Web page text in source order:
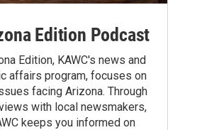
Edition Podcast
Edition, KAWC's news and
affairs program, focuses on
facing Arizona. Through
with local newsmakers,
keeps you informed on